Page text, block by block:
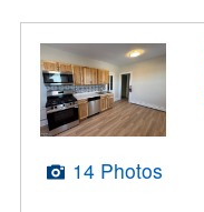
14 Photos